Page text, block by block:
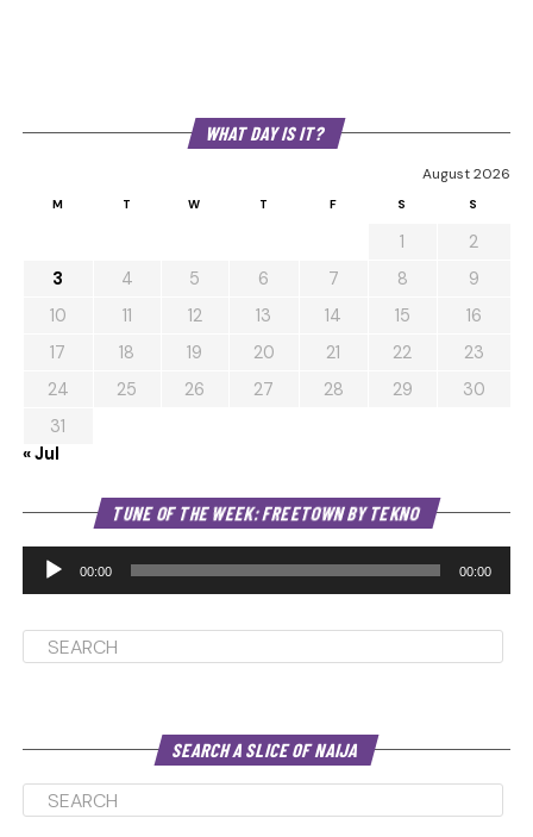
WHAT DAY IS IT?
August 2026
M T W T F S S
1
2
3
4 5 6 7 8
9
10
11 12 13 14 15
16
17
18 19 20 21 22
23
24
25 26 27 28 29
30
31
« Jul
TUNE OF THE WEEK: FREETOWN BY TEKNO
00:00 00:00
SEARCH A SLICE OF NAIJA